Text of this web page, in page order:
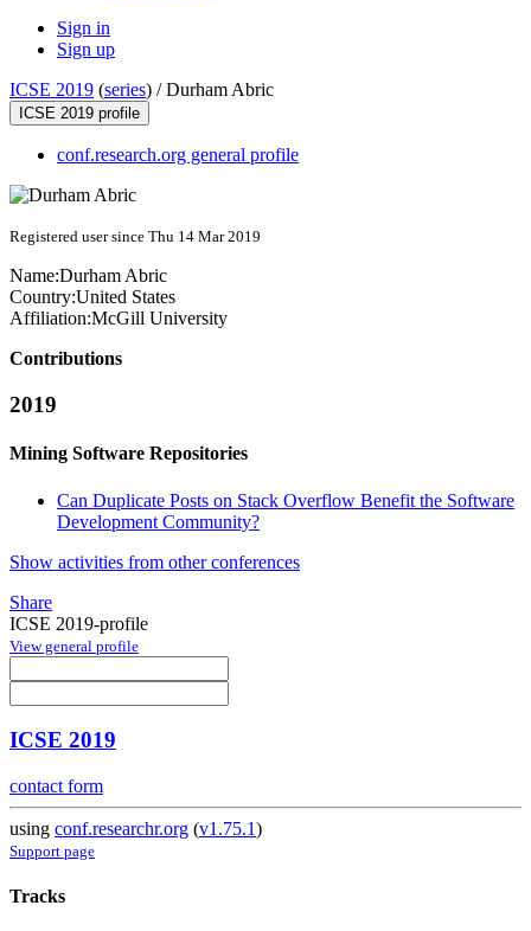
Sign in
Sign up
ICSE 2019 (series) /Durham Abric
ICSE 2019 profile
conf.research.org general profile
Registered user since Thu 14 Mar 2019
Name:Durham Abric
Country:United States
Affiliation:McGill University
Contributions
2019
Mining Software Repositories
Can Duplicate Posts on Stack Overflow Benefit the Software
Development Community?
Show activities from other conferences
Share
ICSE 2019-profile
View general profile
ICSE 2019
contact form
using conf.researchr.org (v1.75.1)
Support page
Tracks